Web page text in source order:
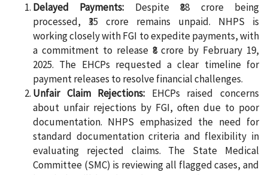
Delayed Payments: Despite ₹88 crore being
processed, ₹35 crore remains unpaid. NHPS is
working closely with FGI to expedite payments, with
a commitment to release ₹8 crore by February 19,
2025. The EHCPs requested a clear timeline for
payment releases to resolve financial challenges.
Unfair Claim Rejections: EHCPs raised concerns
about unfair rejections by FGI, often due to poor
documentation. NHPS emphasized the need for
standard documentation criteria and flexibility in
evaluating rejected claims. The State Medical
Committee (SMC) is reviewing all flagged cases, and